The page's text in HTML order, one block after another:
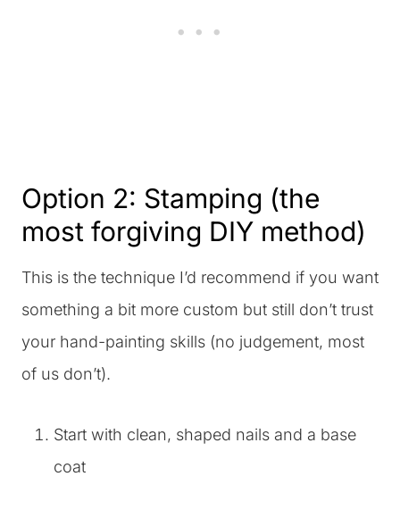
Option 2: Stamping (the
most forgiving DIY method)
This is the technique I’d recommend if you want
something a bit more custom but still don’t trust
your hand-painting skills (no judgement, most
of us don’t).
Start with clean, shaped nails and a base
coat